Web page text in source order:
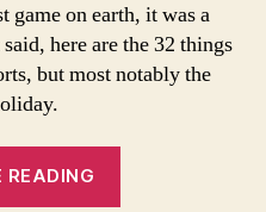
game on earth, it was a
here are the 32 things
but most notably the
READING